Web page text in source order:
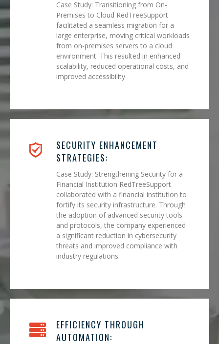
Case Study: Transitioning from On-
Premises to Cloud RedTreeSupport
facilitated a seamless migration for a
large enterprise, moving critical workloads
from on-premises servers to a cloud
environment. This resulted in enhanced
scalability, reduced operational costs, and
improved accessibility
SECURITY ENHANCEMENT
STRATEGIES:
Case Study: Strengthening Security for a
Financial Institution RedTreeSupport
collaborated with a financial institution to
fortify its security infrastructure. Through
the adoption of advanced security tools
and protocols, the company experienced
a significant reduction in cybersecurity
threats and improved compliance with
industry regulations.
EFFICIENCY THROUGH
AUTOMATION: